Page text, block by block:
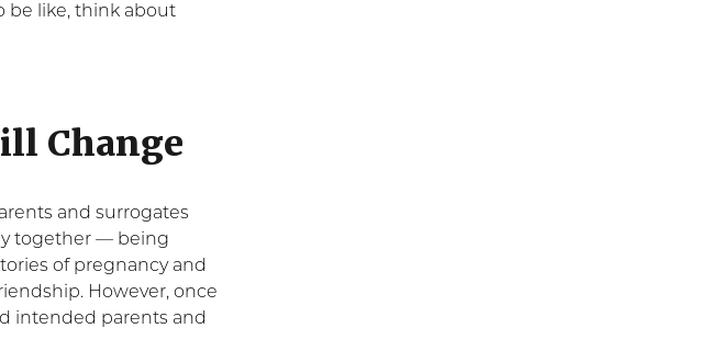
be like, think about
Change
and surrogates
together — being
of pregnancy and
However, once
intended parents and